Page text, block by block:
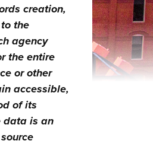
creation,
the
agency
the entire
or other
accessible,
of its
data is an